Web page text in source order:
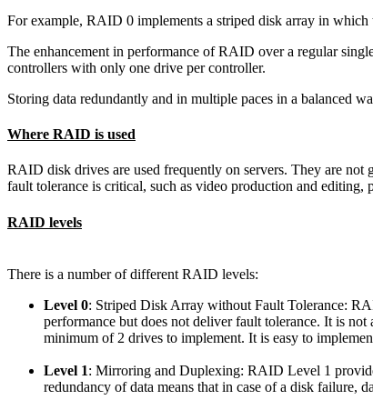
For example, RAID 0 implements a striped disk array in
The enhancement in performance of RAID over a regular
controllers with only one drive per controller.
Storing data redundantly and in multiple paces in a balanced
Where RAID is used
RAID disk drives are used frequently on servers. They are not
fault tolerance is critical, such as video production and editing,
RAID levels
There is a number of different RAID levels:
Level 0: Striped Disk Array without Fault Tolerance:
performance but does not deliver fault tolerance. It is
minimum of 2 drives to implement. It is easy to
Level 1: Mirroring and Duplexing: RAID Level 1
redundancy of data means that in case of a disk failure,